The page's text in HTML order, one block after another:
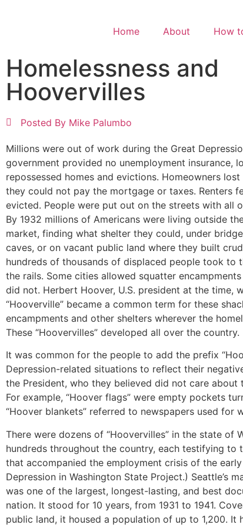
Home About How
Homelessness and
Hoovervilles
Posted By Mike Palumbo
Millions were out of work during the Great
government provided no unemployment insurance,
repossessed homes and evictions. Homeowners
they could not pay the mortgage or taxes. Renters
evicted. People were put out on the streets with all
By 1932 millions of Americans were living outside
market, finding what shelter they could, under
caves, or on vacant public land where they built
hundreds of thousands of displaced people took to
the rails. Some cities allowed squatter
did not. Herbert Hoover, U.S. president at the time,
“Hooverville” became a common term for these
encampments and other shelters wherever the
These “Hoovervilles” developed all over the country.
It was common for the people to add the prefix
Depression-related situations to reflect their
the President, who they believed did not care about
For example, “Hoover flags” were empty pockets
“Hoover blankets” referred to newspapers used for
There were dozens of “Hoovervilles” in the state of
hundreds throughout the country, each testifying to
that accompanied the employment crisis of the early
Depression in Washington State Project.) Seattle’s
was one of the largest, longest-lasting, and best
nation. It stood for 10 years, from 1931 to 1941.
public land, it housed a population of up to 1,200. It